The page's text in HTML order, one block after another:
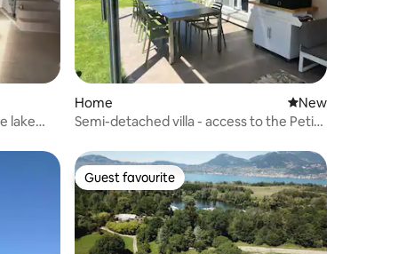
lake
Home New place to stay
New
Semi-detached villa - access to the Petite
Guest favourite
Guest favourite